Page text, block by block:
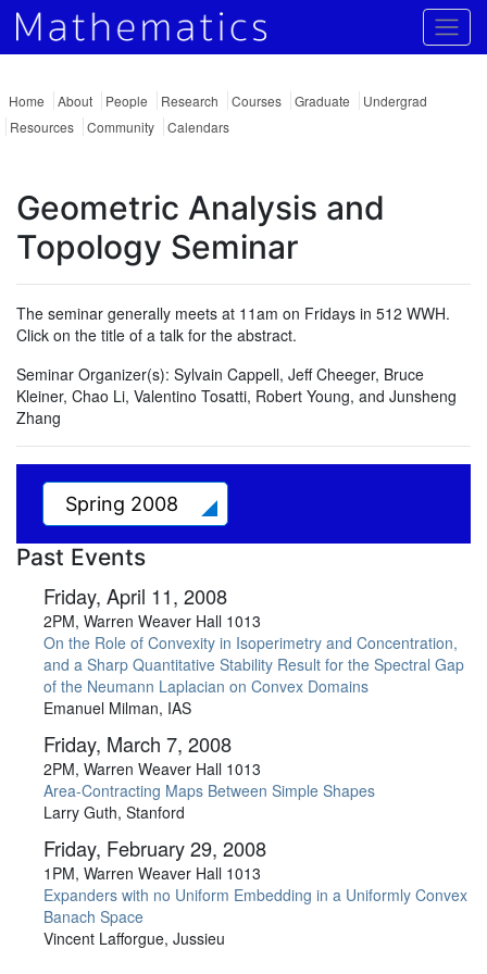
Home About People Research Courses Graduate
Undergrad
Resources
Community Calendars
Geometric Analysis and
Topology Seminar
The seminar generally meets at 11am on Fridays in 512 WWH.
Click on the title of a talk for the abstract.
Seminar Organizer(s): Sylvain Cappell, Jeff Cheeger, Bruce
Kleiner, Chao Li, Valentino Tosatti, Robert Young, and Junsheng
Zhang
Spring 2008
Past Events
Friday, April 11, 2008
2PM, Warren Weaver Hall 1013
On the Role of Convexity in Isoperimetry and Concentration,
and a Sharp Quantitative Stability Result for the Spectral Gap
of the Neumann Laplacian on Convex Domains
Emanuel Milman, IAS
Friday, March 7, 2008
2PM, Warren Weaver Hall 1013
Area-Contracting Maps Between Simple Shapes
Larry Guth, Stanford
Friday, February 29, 2008
1PM, Warren Weaver Hall 1013
Expanders with no Uniform Embedding in a Uniformly Convex
Banach Space
Vincent Lafforgue, Jussieu